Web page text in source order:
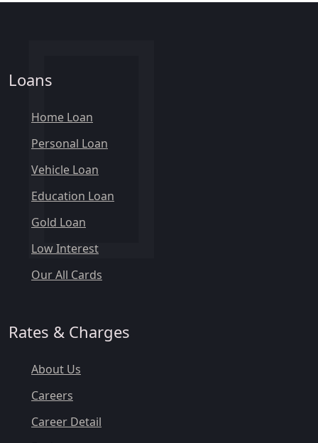
Loans
Home Loan
Personal Loan
Vehicle Loan
Education Loan
Gold Loan
Low Interest
Our All Cards
Rates & Charges
About Us
Careers
Career Detail